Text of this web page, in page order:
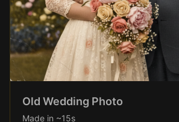
Old Wedding Photo
Made in ~15s